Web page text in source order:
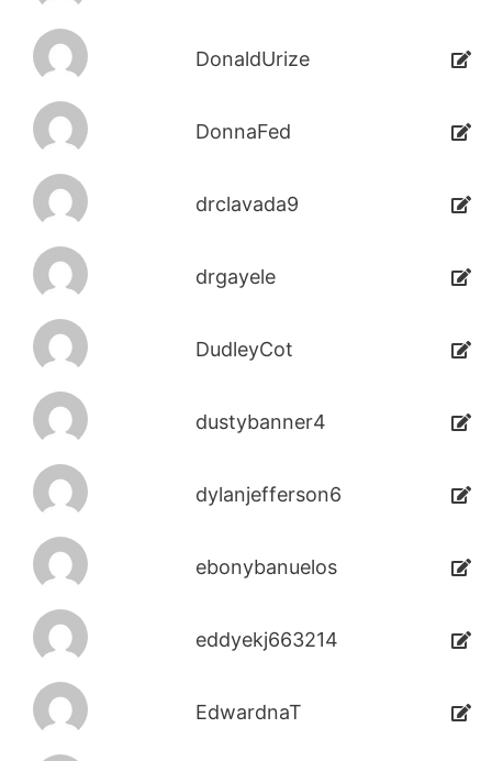
DonaldUrize
DonnaFed
drclavada9
drgayele
DudleyCot
dustybanner4
dylanjefferson6
ebonybanuelos
eddyekj663214
EdwardnaT